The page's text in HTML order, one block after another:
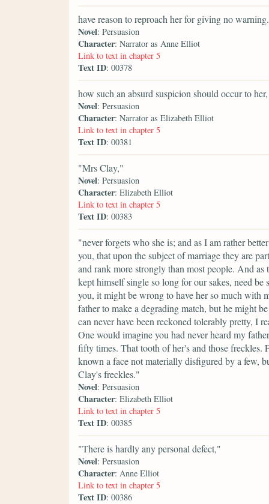
have reason to reproach her for giving no warning.
Novel: Persuasion
Character: Narrator as Anne Elliot
Link to text in chapter 5
Text ID: 00378
how such an absurd suspicion should occur to her,
Novel: Persuasion
Character: Narrator as Elizabeth Elliot
Link to text in chapter 5
Text ID: 00381
"Mrs Clay,"
Novel: Persuasion
Character: Elizabeth Elliot
Link to text in chapter 5
Text ID: 00383
"never forgets who she is; and as I am rather
you, that upon the subject of marriage they are
and rank more strongly than most people. And
kept himself single so long for our sakes, need
you, it might be wrong to have her so much with
father to make a degrading match, but he might
can never have been reckoned tolerably pretty, I
One would imagine you had never heard my
fifty times. That tooth of her's and those freckles.
known a face not materially disfigured by a few,
Clay's freckles."
Novel: Persuasion
Character: Elizabeth Elliot
Link to text in chapter 5
Text ID: 00385
"There is hardly any personal defect,"
Novel: Persuasion
Character: Anne Elliot
Link to text in chapter 5
Text ID: 00386